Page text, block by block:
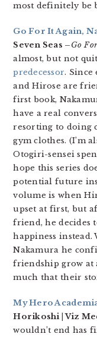
most definitely be
Go For It Again,
Seven Seas –Go
almost, but not
predecessor. Since
and Hirose are
first book,
have a real
resorting to doing
gym clothes. (I’m
Otogiri-sensei
hope this series
potential future
volume is when
upset at first, but
friend, he decides
happiness instead.
Nakamura he
friendship grow at
much that their
My Hero
Horikoshi | Viz
wouldn’t end has